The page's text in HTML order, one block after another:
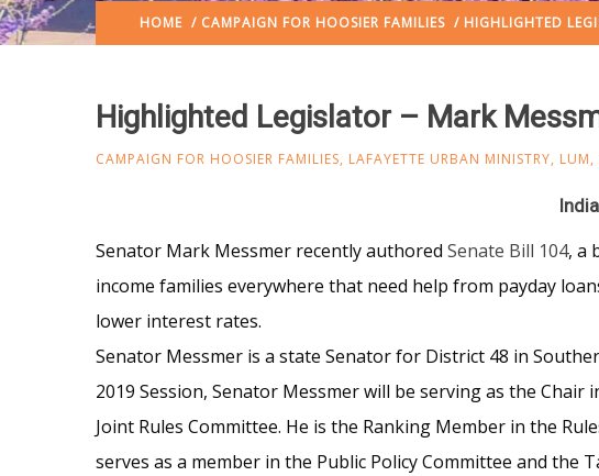
HOME / CAMPAIGN FOR HOOSIER FAMILIES / HIGHLIGHTED
Highlighted Legislator – Mark
CAMPAIGN FOR HOOSIER FAMILIES, LAFAYETTE URBAN MINISTRY, LUM,
Senator Mark Messmer recently authored Senate Bill 104, a
income families everywhere that need help from payday
lower interest rates.
Senator Messmer is a state Senator for District 48 in
2019 Session, Senator Messmer will be serving as the
Joint Rules Committee. He is the Ranking Member in the
serves as a member in the Public Policy Committee and the